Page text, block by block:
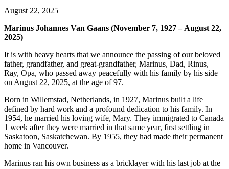
August 22, 2025
Marinus Johannes Van Gaans (November 7, 1927 – August 22,
2025)
It is with heavy hearts that we announce the passing of our beloved
father, grandfather, and great-grandfather, Marinus, Dad, Rinus,
Ray, Opa, who passed away peacefully with his family by his side
on August 22, 2025, at the age of 97.
Born in Willemstad, Netherlands, in 1927, Marinus built a life
defined by hard work and a profound dedication to his family. In
1954, he married his loving wife, Mary. They immigrated to Canada
1 week after they were married in that same year, first settling in
Saskatoon, Saskatchewan. By 1955, they had made their permanent
home in Vancouver.
Marinus ran his own business as a bricklayer with his last job at the